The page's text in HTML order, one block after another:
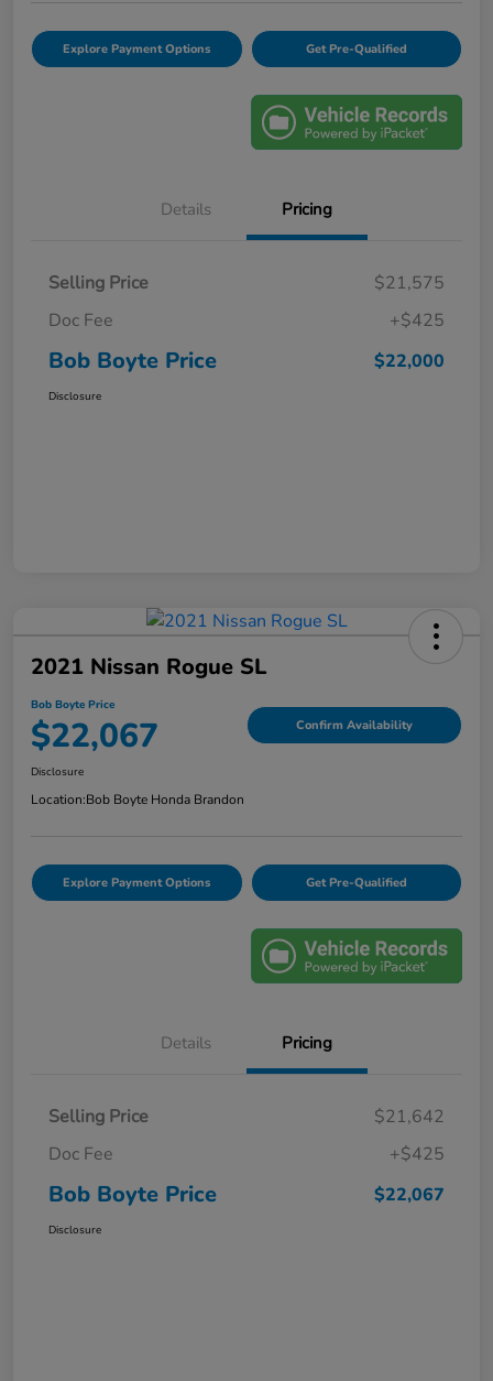
Explore Payment Options Get Pre-Qualified
Details Pricing
Selling Price
$21,575
Doc Fee
+$425
Bob Boyte Price $22,000
Disclosure
2021 Nissan Rogue SL
Bob Boyte Price
$22,067 Confirm Availability
Disclosure
Location:Bob Boyte Honda Brandon
Explore Payment Options Get Pre-Qualified
Details Pricing
Selling Price
$21,642
Doc Fee
+$425
Bob Boyte Price $22,067
Disclosure